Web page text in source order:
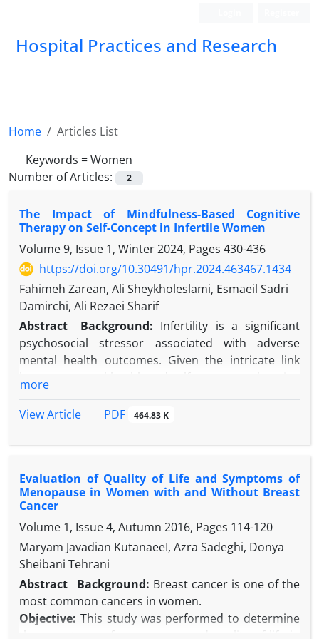
Hospital Practices and Research
Home
Articles List
Keywords =Women
Number of Articles:
2
The Impact of Mindfulness-Based Cognitive
Therapy on Self-Concept in Infertile Women
Volume 9, Issue 1, Winter 2024, Pages 430-436
https://doi.org/10.30491/hpr.2024.463467.1434
Fahimeh Zarean, Ali Sheykholeslami, Esmaeil Sadri
Damirchi, Ali Rezaei Sharif
Abstract
Background: Infertility is a significant
psychosocial stressor associated with adverse
mental health outcomes. Given the intricate link
well-being among infertile women.
self-concept in infertile women through
Methods:This study employed a quasi-
experimental design with a three-wave (pre-test,
post-test, 45-day follow-up) assessment and two
groups: experimental and control. To conduct the
research, 40 infertile women referring to the Isfahan
Infertility and Infertility Center in 2023 were selected
conveniently based on inclusion and exclusion
criteria and were randomly assigned to the
experimental (n = 20) and control (n = 20) groups.
more
View Article
PDF 464.83 K
Evaluation of Quality of Life and Symptoms of
Menopause in Women with and Without Breast
Cancer
Volume 1, Issue 4, Autumn 2016, Pages 114-120
Maryam Javadian KutanaeeI, Azra Sadeghi, Donya
Sheibani Tehrani
Abstract
Background: Breast cancer is one of the
most common cancers in women.
Objective: This study was performed to determine